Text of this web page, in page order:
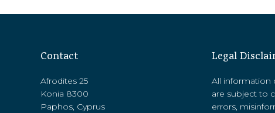
Contact
Afrodites 25
Konia 8300
Paphos, Cyprus
Legal
All information
are subject to
errors,